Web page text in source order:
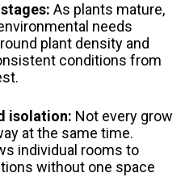
As plants mature,
needs
plant density and
conditions from
isolation: Not every grow
at the same time.
individual rooms to
without one space